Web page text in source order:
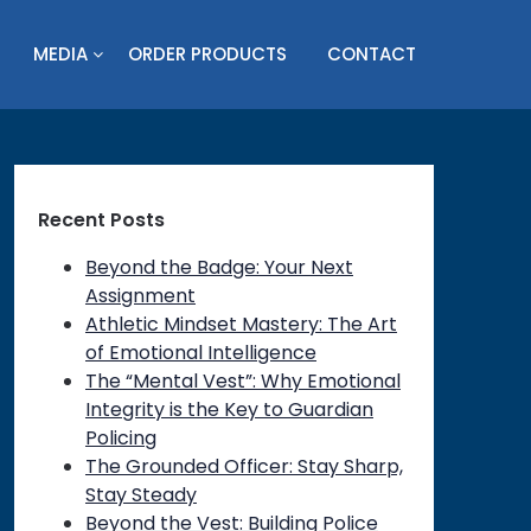
MEDIA ORDER PRODUCTS CONTACT
Recent Posts
Beyond the Badge: Your Next
Assignment
Athletic Mindset Mastery: The Art
of Emotional Intelligence
The “Mental Vest”: Why Emotional
Integrity is the Key to Guardian
Policing
The Grounded Officer: Stay Sharp,
Stay Steady
Beyond the Vest: Building Police